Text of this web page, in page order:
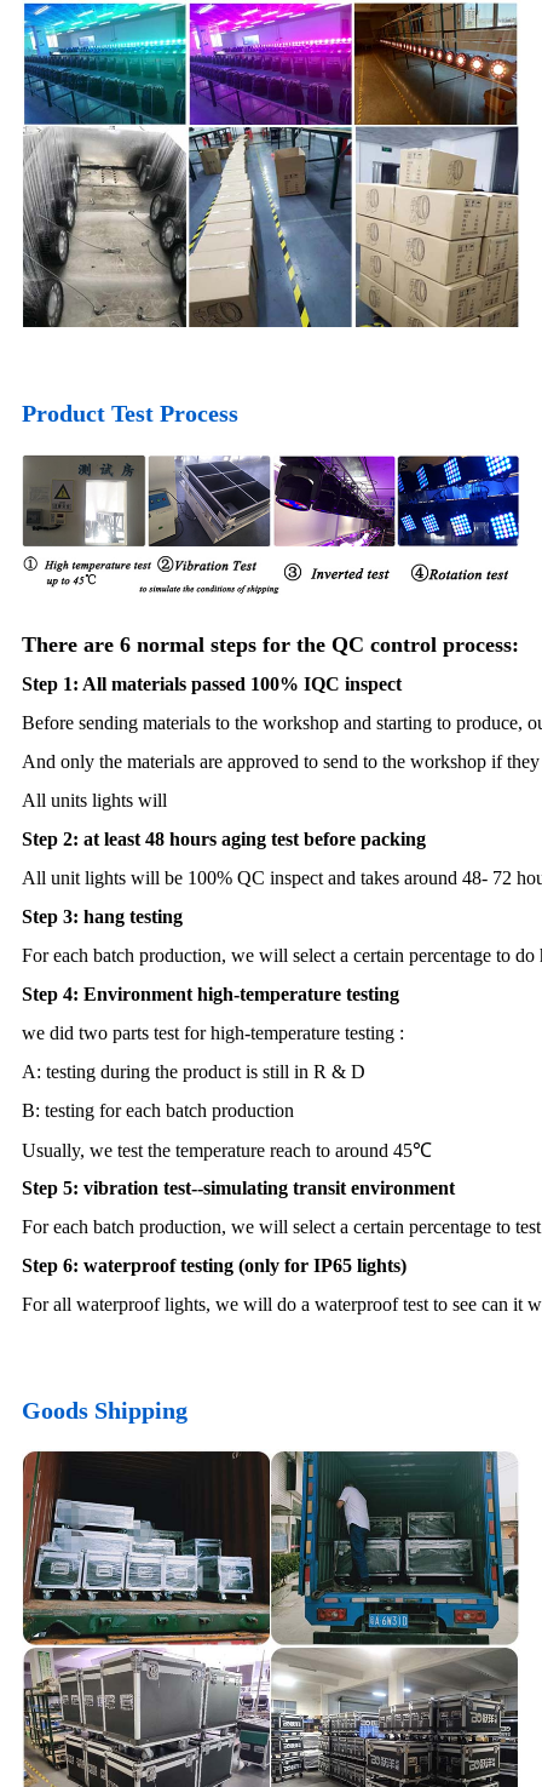
Product Test Process
There are 6 normal steps for the QC control process:
Step 1: All materials passed 100% IQC inspect
Before sending materials to the workshop and starting to produce,
And only the materials are approved to send to the workshop if
All units lights will
Step 2: at least 48 hours aging test before packing
All unit lights will be 100% QC inspect and takes around 48- 72
Step 3: hang testing
For each batch production, we will select a certain percentage to do
Step 4: Environment high-temperature testing
we did two parts test for high-temperature testing :
A: testing during the product is still in R & D
B: testing for each batch production
Usually, we test the temperature reach to around 45℃
Step 5: vibration test--simulating transit environment
For each batch production, we will select a certain percentage to
Step 6: waterproof testing (only for IP65 lights)
For all waterproof lights, we will do a waterproof test to see can it
Goods Shipping